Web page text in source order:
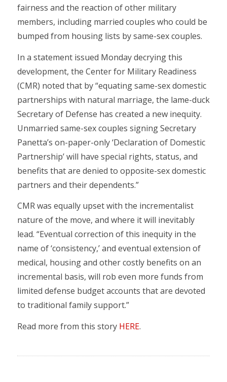
fairness and the reaction of other military
members, including married couples who could be
bumped from housing lists by same-sex couples.
In a statement issued Monday decrying this
development, the Center for Military Readiness
(CMR) noted that by “equating same-sex domestic
partnerships with natural marriage, the lame-duck
Secretary of Defense has created a new inequity.
Unmarried same-sex couples signing Secretary
Panetta’s on-paper-only ‘Declaration of Domestic
Partnership’ will have special rights, status, and
benefits that are denied to opposite-sex domestic
partners and their dependents.”
CMR was equally upset with the incrementalist
nature of the move, and where it will inevitably
lead. “Eventual correction of this inequity in the
name of ‘consistency,’ and eventual extension of
medical, housing and other costly benefits on an
incremental basis, will rob even more funds from
limited defense budget accounts that are devoted
to traditional family support.”
Read more from this story HERE.